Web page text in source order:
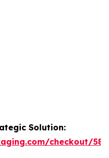
Solution:
checkout/